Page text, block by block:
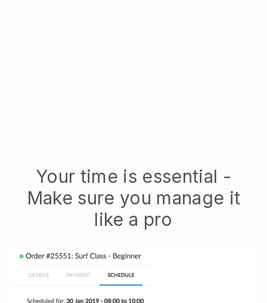
Your time is essential -
Make sure you manage it
like a pro